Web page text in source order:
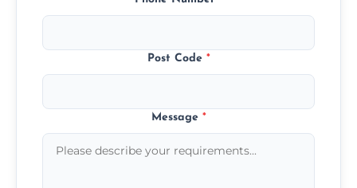
Post Code *
Message *